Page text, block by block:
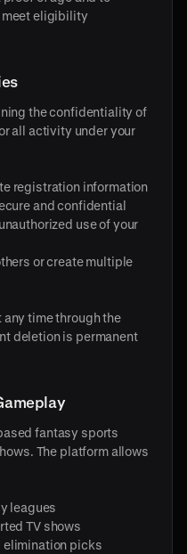
meet eligibility
the confidentiality of
all activity under your
registration information
and confidential
use of your
or create multiple
any time through the
deletion is permanent
fantasy sports
The platform allows
leagues
TV shows
elimination picks